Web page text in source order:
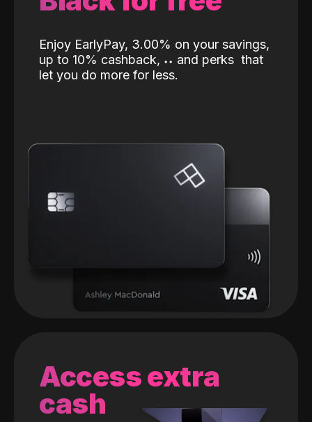
Enjoy EarlyPay, 3.00% on your savings,
up to 10% cashback, ˖˖ and perks that
let you do more for less.
Access extra
cash